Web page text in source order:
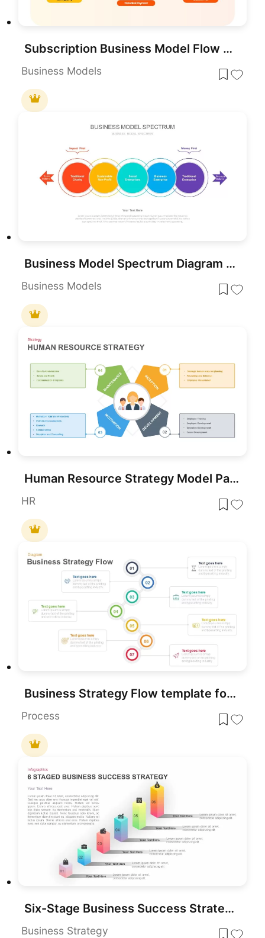
Subscription Business Model Flow Diagram Template for PowerPoint & Google Slides
Business Models
Business Model Spectrum Diagram Pack for PowerPoint & Google Slides
Business Models
Human Resource Strategy Model Pack Template for PowerPoint & Google Slides
HR
Business Strategy Flow template for PowerPoint & Google Slides
Process
Six-Stage Business Success Strategy Template for PowerPoint & Google Slides
Business Strategy